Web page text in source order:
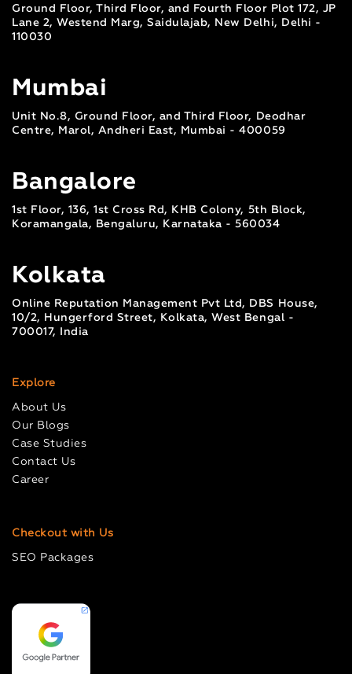
Ground Floor, Third Floor, and Fourth Floor Plot 172, JP
Lane 2, Westend Marg, Saidulajab, New Delhi, Delhi -
110030
Mumbai
Unit No.8, Ground Floor, and Third Floor, Deodhar
Centre, Marol, Andheri East, Mumbai - 400059
Bangalore
1st Floor, 136, 1st Cross Rd, KHB Colony, 5th Block,
Koramangala, Bengaluru, Karnataka - 560034
Kolkata
Online Reputation Management Pvt Ltd, DBS House,
10/2, Hungerford Street, Kolkata, West Bengal -
700017, India
Explore
About Us
Our Blogs
Case Studies
Contact Us
Career
Checkout with Us
SEO Packages